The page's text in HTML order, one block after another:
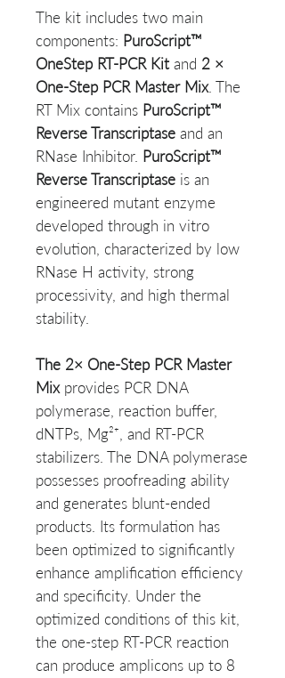
The kit includes two main
components: PuroScript™
OneStep RT-PCR Kitand 2 ×
One-Step PCR Master Mix. The
RT Mix contains PuroScript™
Reverse Transcriptase and an
RNase Inhibitor. PuroScript™
Reverse Transcriptase is an
engineered mutant enzyme
developed through in vitro
evolution, characterized by low
RNase H activity, strong
processivity, and high thermal
stability.
The 2× One-Step PCR Master
Mix provides PCR DNA
polymerase, reaction buffer,
dNTPs, Mg²⁺, and RT-PCR
stabilizers. The DNA polymerase
possesses proofreading ability
and generates blunt-ended
products. Its formulation has
been optimized to significantly
enhance amplification efficiency
and specificity. Under the
optimized conditions of this kit,
the one-step RT-PCR reaction
can produce amplicons up to 8